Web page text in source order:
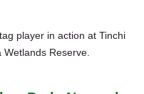
player in action at Tinchi
Wetlands Reserve.